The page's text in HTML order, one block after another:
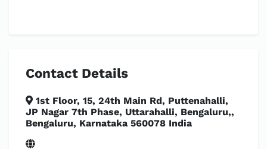
Contact Details
1st Floor, 15, 24th Main Rd, Puttenahalli,
JP Nagar 7th Phase, Uttarahalli, Bengaluru,,
Bengaluru, Karnataka 560078 India